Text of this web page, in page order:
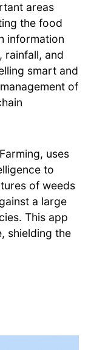
areas
the food
information
rainfall, and
smart and
of
uses
to
of weeds
a large
This app
shielding the